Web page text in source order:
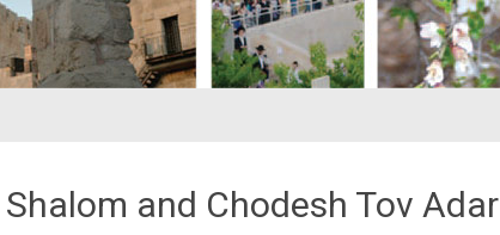
and Chodesh Tov Adar